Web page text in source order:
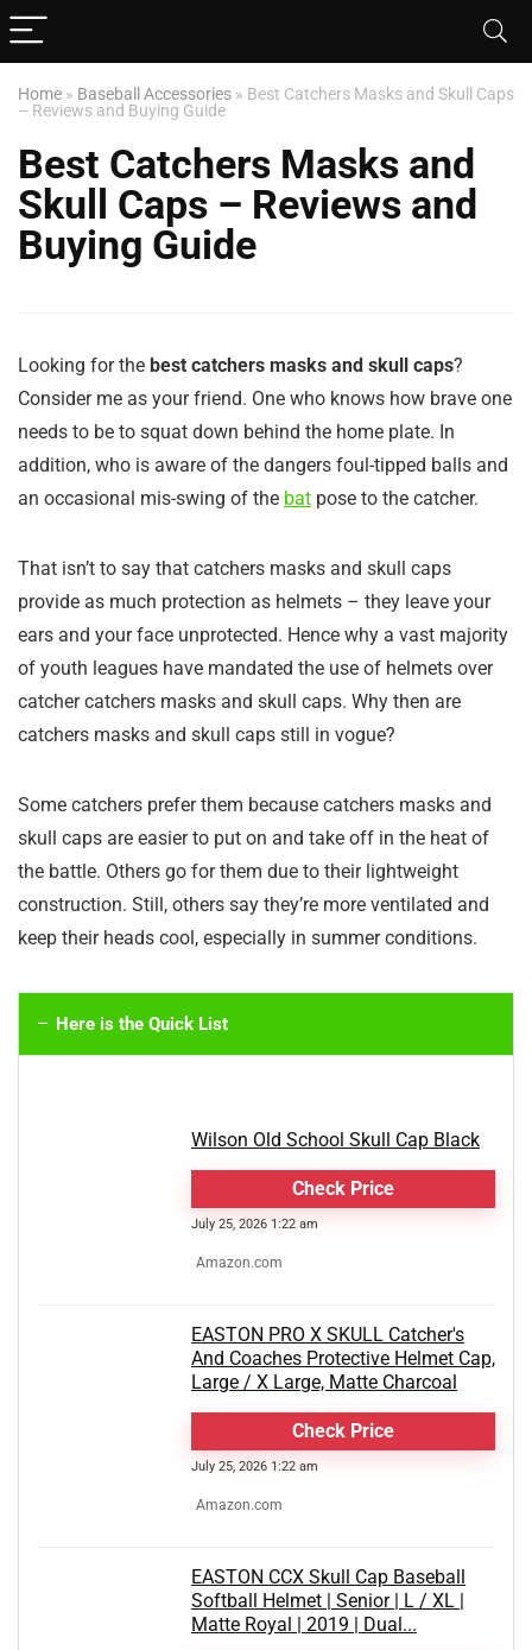
Home » Baseball Accessories » Best Catchers Masks and Skull Caps
– Reviews and Buying Guide
Best Catchers Masks and
Skull Caps – Reviews and
Buying Guide
Looking for the best catchers masks and skull caps?
Consider me as your friend. One who knows how brave one
needs to be to squat down behind the home plate. In
addition, who is aware of the dangers foul-tipped balls and
an occasional mis-swing of the bat pose to the catcher.
That isn’t to say that catchers masks and skull caps
provide as much protection as helmets – they leave your
ears and your face unprotected. Hence why a vast majority
of youth leagues have mandated the use of helmets over
catcher catchers masks and skull caps. Why then are
catchers masks and skull caps still in vogue?
Some catchers prefer them because catchers masks and
skull caps are easier to put on and take off in the heat of
the battle. Others go for them due to their lightweight
construction. Still, others say they’re more ventilated and
keep their heads cool, especially in summer conditions.
Here is the Quick List
Wilson Old School Skull Cap Black
Check Price
July 25, 2026 1:22 am
Amazon.com
EASTON PRO X SKULL Catcher's
And Coaches Protective Helmet Cap,
Large / X Large, Matte Charcoal
Check Price
July 25, 2026 1:22 am
Amazon.com
EASTON CCX Skull Cap Baseball
Softball Helmet | Senior | L / XL |
Matte Royal | 2019 | Dual...